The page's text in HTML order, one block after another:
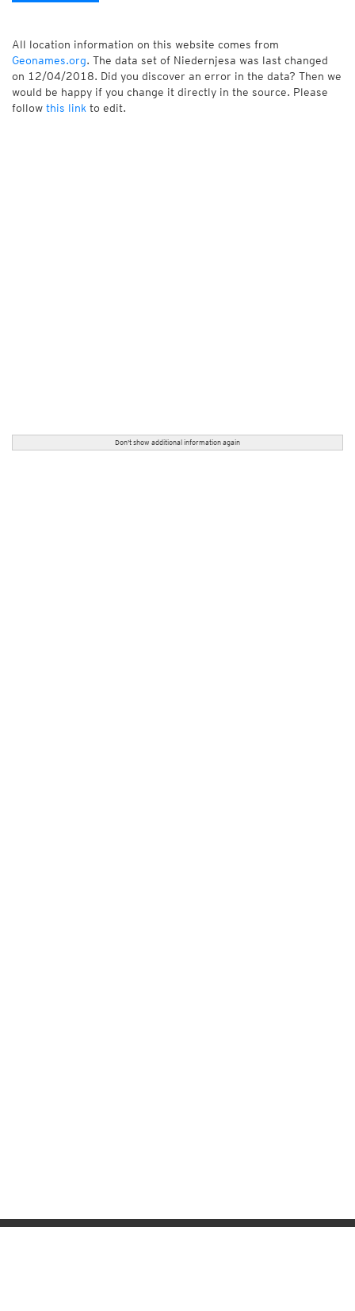
All location information on this website comes from
Geonames.org. The data set of Niedernjesa was last changed
on 12/04/2018. Did you discover an error in the data? Then we
would be happy if you change it directly in the source. Please
follow this link to edit.
Don't show additional information again